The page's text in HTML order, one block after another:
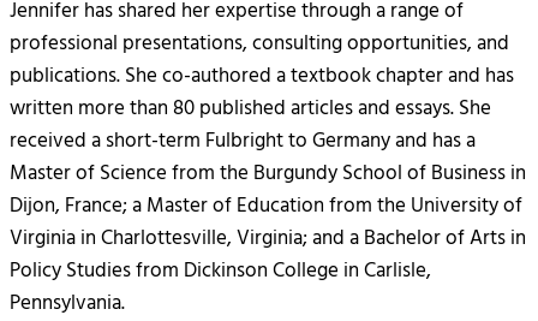
Jennifer has shared her expertise through a range of
professional presentations, consulting opportunities, and
publications. She co-authored a textbook chapter and has
written more than 80 published articles and essays. She
received a short-term Fulbright to Germany and has a
Master of Science from the Burgundy School of Business in
Dijon, France; a Master of Education from the University of
Virginia in Charlottesville, Virginia; and a Bachelor of Arts in
Policy Studies from Dickinson College in Carlisle,
Pennsylvania.